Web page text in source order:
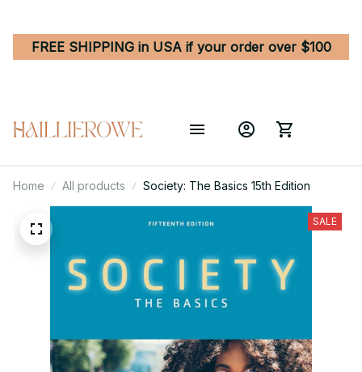
FREE SHIPPING in USA if your order over $100
Home All products Society: The Basics 15th Edition
SALE